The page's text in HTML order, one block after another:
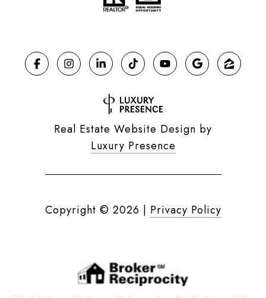
Real Estate Website Design by
Luxury Presence
Copyright © 2026 | Privacy Policy